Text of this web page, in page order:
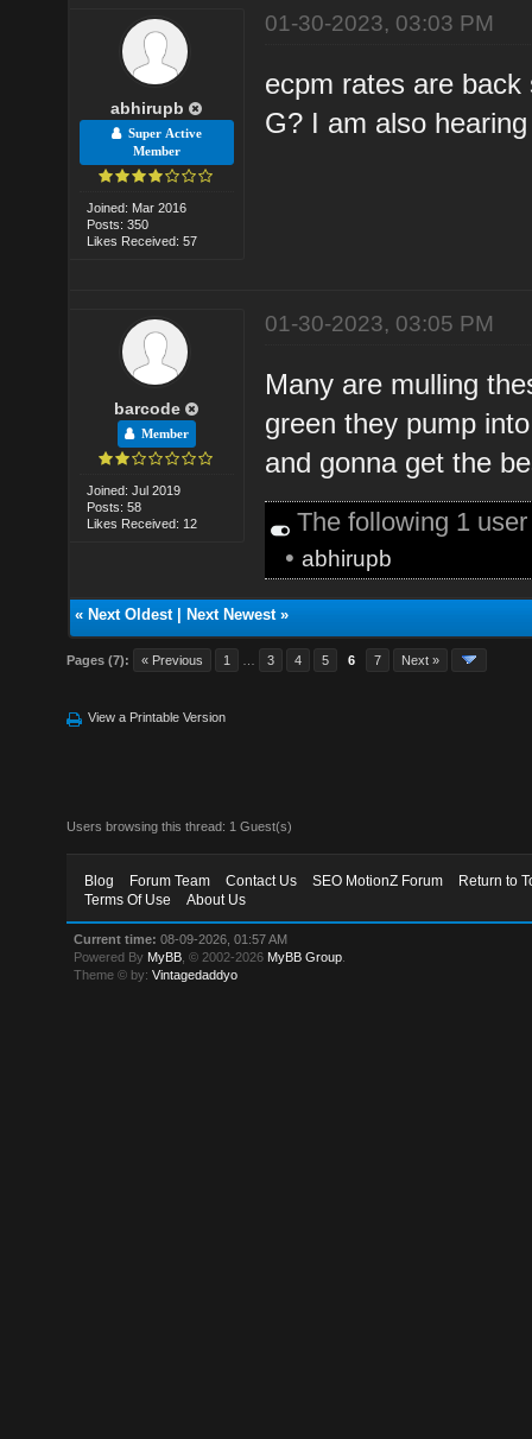
abhirupb
Super Active
Member
Joined: Mar 2016
Posts: 350
Likes Received: 57
01-30-2023, 03:03 PM
ecpm rates are
G? I am also
barcode
Member
Joined: Jul 2019
Posts: 58
Likes Received: 12
01-30-2023, 03:05 PM
Many are mulling
green they pump
and gonna get the
The following 1
•abhirupb
« Next Oldest| Next Newest»
Pages (7): « Previous 1 3 4 5 6 7 Next »
View a Printable Version
Users browsing this thread: 1 Guest(s)
Blog Forum Team Contact Us SEO MotionZ Forum
Return to
Terms Of Use
About Us
Current time: 08-09-2026, 01:57 AM
Powered By MyBB , © 2002-2026 MyBB Group
Theme © by:Vintagedaddyo